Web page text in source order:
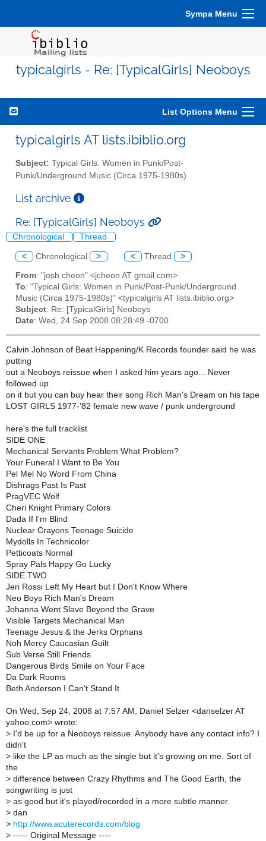
Sympa Menu
typicalgirls - Re: [TypicalGirls] Neoboys
List Options Menu
typicalgirls AT lists.ibiblio.org
Subject: Typical Girls: Women in Punk/Post-
Punk/Underground Music (Circa 1975-1980s)
List archive
Re: [TypicalGirls] Neoboys
Chronological Thread
< Chronological > < Thread >
From: "josh cheon" <jcheon AT gmail.com>
To: "Typical Girls: Women in Punk/Post-Punk/Underground
Music (Circa 1975-1980s)" <typicalgirls AT lists.ibiblio.org>
Subject: Re: [TypicalGirls] Neoboys
Date: Wed, 24 Sep 2008 08:28:49 -0700
Calvin Johnson of Beat Happening/K Records founder said he was
putting
out a Neoboys reissue when I asked him years ago... Never
followed up
on it but you can buy hear their song Rich Man's Dream on his tape
LOST GIRLS 1977-'82 female new wave / punk underground
here's the full tracklist
SIDE ONE
Mechanical Servants Problem What Problem?
Your Funeral I Want to Be You
Pel Mel No Word From China
Dishrags Past Is Past
PragVEC Wolf
Cheri Knight Primary Colors
Dada If I'm Blind
Nuclear Crayons Teenage Suicide
Mydolls In Technicolor
Petticoats Normal
Spray Pals Happy Go Lucky
SIDE TWO
Jeri Rossi Left My Heart but I Don't Know Where
Neo Boys Rich Man's Dream
Johanna Went Slave Beyond the Grave
Visible Targets Mechanical Man
Teenage Jesus & the Jerks Orphans
Noh Mercy Caucasian Guilt
Sub Verse Still Friends
Dangerous Birds Smile on Your Face
Da Dark Rooms
Beth Anderson I Can't Stand It
On Wed, Sep 24, 2008 at 7:57 AM, Daniel Selzer <danselzer AT
yahoo.com> wrote:
> I'd be up for a Neoboys reissue. Anybody have any contact info? I
didn't
> like the LP as much as the single but it's growing on me. Sort of
the
> difference between Crazy Rhythms and The Good Earth, the
songwriting is just
> as good but it's played/recorded in a more subtle manner.
> dan
> http://www.acuterecords.com/blog
> ----- Original Message ----